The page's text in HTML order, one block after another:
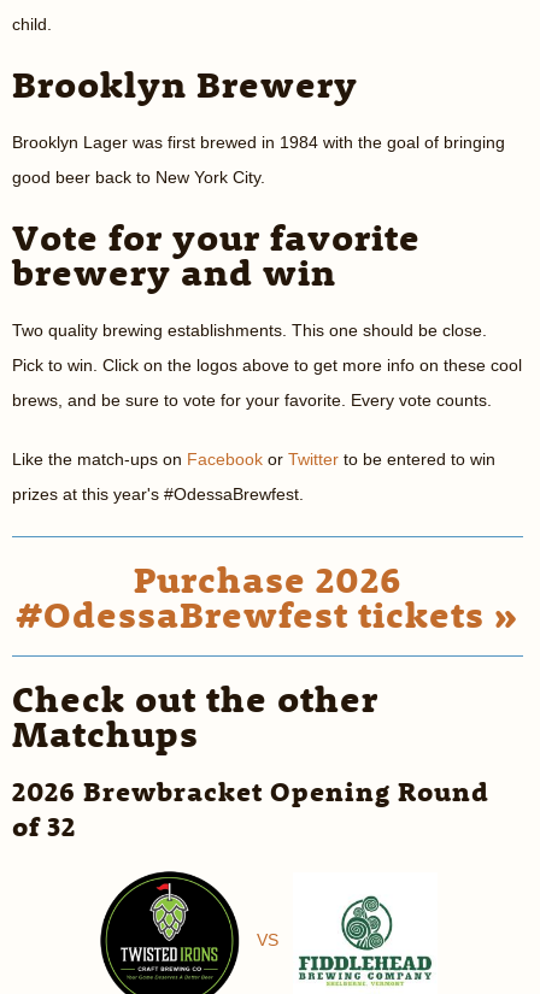
child.
Brooklyn Brewery
Brooklyn Lager was first brewed in 1984 with the goal of bringing
good beer back to New York City.
Vote for your favorite
brewery and win
Two quality brewing establishments. This one should be close.
Pick to win. Click on the logos above to get more info on these cool
brews, and be sure to vote for your favorite. Every vote counts.
Like the match-ups on Facebook or Twitter to be entered to win
prizes at this year's #OdessaBrewfest.
Purchase 2026
#OdessaBrewfest tickets »
Check out the other
Matchups
2026 Brewbracket Opening Round
of 32
VS